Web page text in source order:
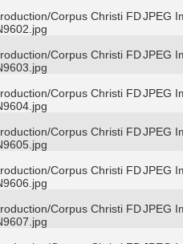
Corpus Christi FDJPEG
Corpus Christi FDJPEG
Corpus Christi FDJPEG
Corpus Christi FDJPEG
Corpus Christi FDJPEG
Corpus Christi FDJPEG